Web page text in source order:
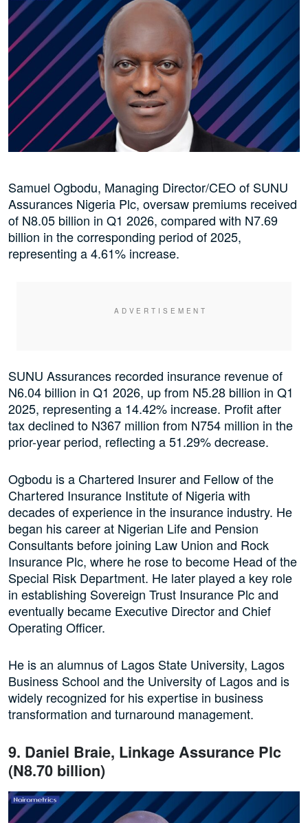
Samuel Ogbodu, Managing Director/CEO of SUNU
Assurances Nigeria Plc, oversaw premiums received
of N8.05 billion in Q1 2026, compared with N7.69
billion in the corresponding period of 2025,
representing a 4.61% increase.
SUNU Assurances recorded insurance revenue of
N6.04 billion in Q1 2026, up from N5.28 billion in Q1
2025, representing a 14.42% increase. Profit after
tax declined to N367 million from N754 million in the
prior-year period, reflecting a 51.29% decrease.
Ogbodu is a Chartered Insurer and Fellow of the
Chartered Insurance Institute of Nigeria with
decades of experience in the insurance industry. He
began his career at Nigerian Life and Pension
Consultants before joining Law Union and Rock
Insurance Plc, where he rose to become Head of the
Special Risk Department. He later played a key role
in establishing Sovereign Trust Insurance Plc and
eventually became Executive Director and Chief
Operating Officer.
He is an alumnus of Lagos State University, Lagos
Business School and the University of Lagos and is
widely recognized for his expertise in business
transformation and turnaround management.
9. Daniel Braie, Linkage Assurance Plc
(N8.70 billion)